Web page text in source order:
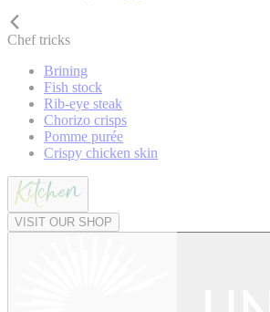
Chef tricks
Brining
Fish stock
Rib-eye steak
Chorizo crisps
Pomme purée
Crispy chicken skin
VISIT OUR SHOP